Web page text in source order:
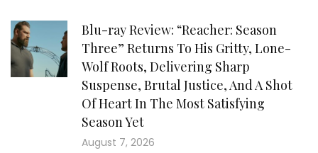
Blu-ray Review: “Reacher: Season
Three” Returns To His Gritty, Lone-
Wolf Roots, Delivering Sharp
Suspense, Brutal Justice, And A Shot
Of Heart In The Most Satisfying
Season Yet
August 7, 2026